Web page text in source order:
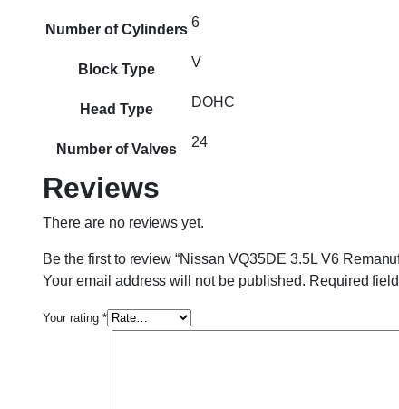
Number of Cylinders 6
Block Type V
Head Type DOHC
Number of Valves 24
Reviews
There are no reviews yet.
Be the first to review “Nissan VQ35DE 3.5L V6
Your email address will not be published. Required
Your rating *